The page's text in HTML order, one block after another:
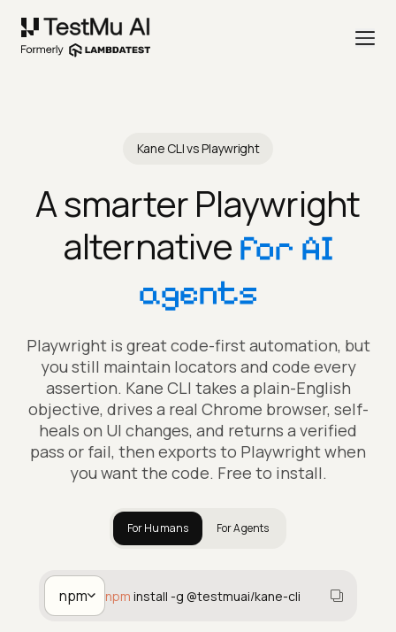
Kane CLI vs Playwright
A smarter Playwright
alternativefor AI
agents
Playwright is great code-first automation, but
you still maintain locators and code every
assertion. Kane CLI takes a plain-English
objective, drives a real Chrome browser, self-
heals on UI changes, and returns a verified
pass or fail, then exports to Playwright when
you want the code. Free to install.
For Humans For Agents
npm npm install -g @testmuai/kane-cli